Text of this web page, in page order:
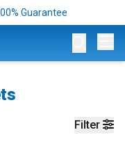
Guarantee
Filter